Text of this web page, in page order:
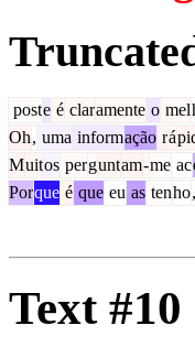
poste é claramente o mel
Oh, uma informação rá
Muitos perguntam-me ac
Porque é que eu as tenho,
Text #10